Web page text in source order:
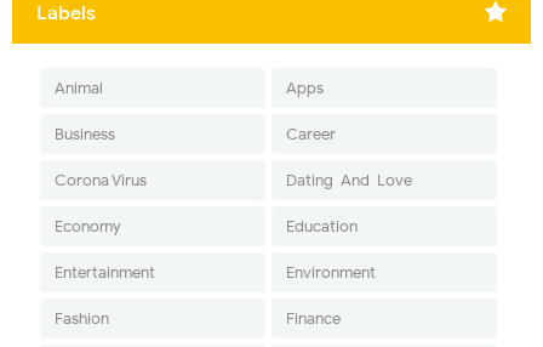
Labels
Animal Apps
Business Career
Corona Virus Dating-And-Love
Economy Education
Entertainment Environment
Fashion Finance